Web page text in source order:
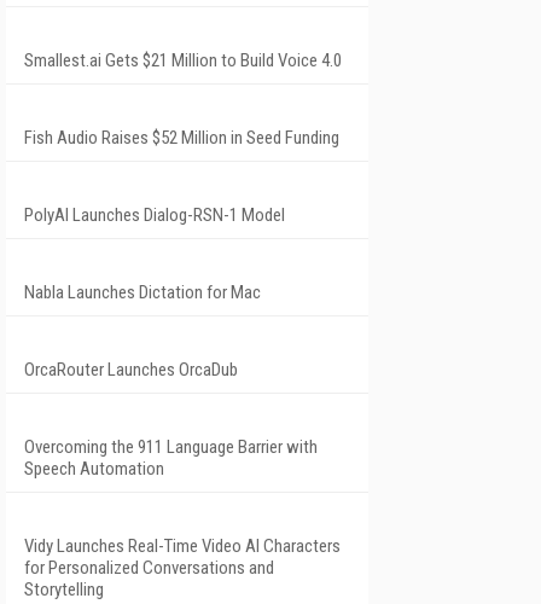
Smallest.ai Gets $21 Million to Build Voice 4.0
Fish Audio Raises $52 Million in Seed Funding
PolyAI Launches Dialog-RSN-1 Model
Nabla Launches Dictation for Mac
OrcaRouter Launches OrcaDub
Overcoming the 911 Language Barrier with
Speech Automation
Vidy Launches Real-Time Video AI Characters
for Personalized Conversations and
Storytelling